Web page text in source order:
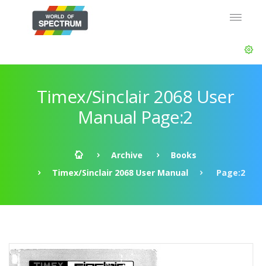
Timex/Sinclair 2068 User
Manual Page:2
Archive
Books
Timex/Sinclair 2068 User Manual
Page:2